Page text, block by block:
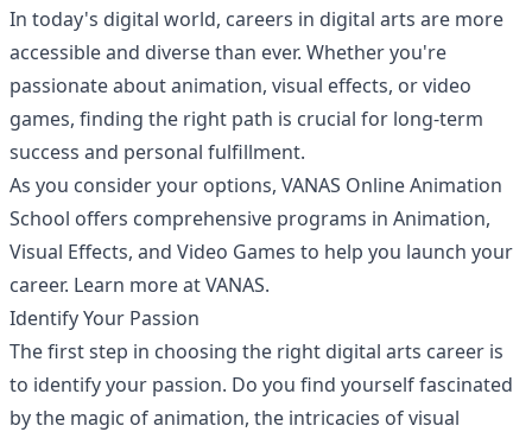
In today's digital world, careers in digital arts are more
accessible and diverse than ever. Whether you're
passionate about animation, visual effects, or video
games, finding the right path is crucial for long-term
success and personal fulfillment.
As you consider your options, VANAS Online Animation
School offers comprehensive programs in Animation,
Visual Effects, and Video Games to help you launch your
career. Learn more atVANAS.
Identify Your Passion
The first step in choosing the right digital arts career is
to identify your passion. Do you find yourself fascinated
by the magic of animation, the intricacies of visual